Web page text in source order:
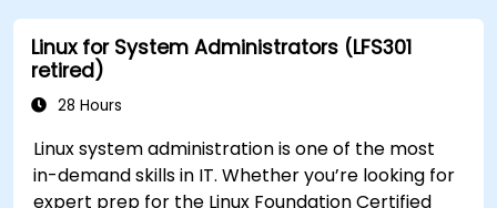
Linux for System Administrators (LFS301
retired)
28 Hours
Linux system administration is one of the most
in-demand skills in IT. Whether you’re looking for
expert prep for the Linux Foundation Certified